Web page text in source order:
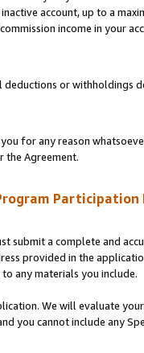
account, up to a
income in your
deductions or
for any reason
the Agreement.
submit a complete and
provided in the
any materials you include.
We will evaluate
you cannot include any